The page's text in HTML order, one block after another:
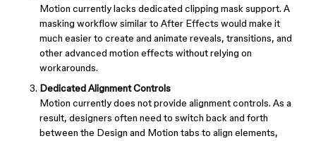
Motion currently lacks dedicated clipping mask support. A
masking workflow similar to After Effects would make it
much easier to create and animate reveals, transitions, and
other advanced motion effects without relying on
workarounds.
Dedicated Alignment Controls
Motion currently does not provide alignment controls. As a
result, designers often need to switch back and forth
between the Design and Motion tabs to align elements,